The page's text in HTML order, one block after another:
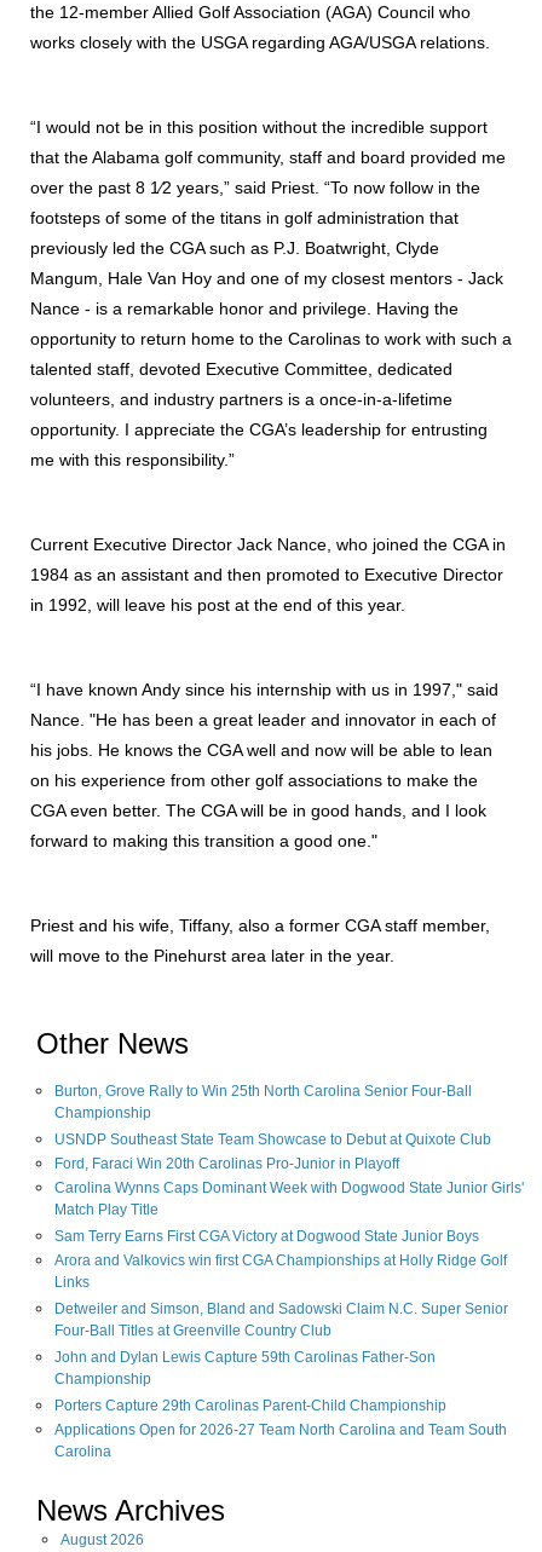
the 12-member Allied Golf Association (AGA) Council who
works closely with the USGA regarding AGA/USGA relations.
“I would not be in this position without the incredible support
that the Alabama golf community, staff and board provided me
over the past 8 1⁄2 years,” said Priest. “To now follow in the
footsteps of some of the titans in golf administration that
previously led the CGA such as P.J. Boatwright, Clyde
Mangum, Hale Van Hoy and one of my closest mentors - Jack
Nance - is a remarkable honor and privilege. Having the
opportunity to return home to the Carolinas to work with such a
talented staff, devoted Executive Committee, dedicated
volunteers, and industry partners is a once-in-a-lifetime
opportunity. I appreciate the CGA’s leadership for entrusting
me with this responsibility.”
Current Executive Director Jack Nance, who joined the CGA in
1984 as an assistant and then promoted to Executive Director
in 1992, will leave his post at the end of this year.
“I have known Andy since his internship with us in 1997," said
Nance. "He has been a great leader and innovator in each of
his jobs. He knows the CGA well and now will be able to lean
on his experience from other golf associations to make the
CGA even better. The CGA will be in good hands, and I look
forward to making this transition a good one."
Priest and his wife, Tiffany, also a former CGA staff member,
will move to the Pinehurst area later in the year.
Other News
Burton, Grove Rally to Win 25th North Carolina Senior Four-Ball
Championship
USNDP Southeast State Team Showcase to Debut at Quixote Club
Ford, Faraci Win 20th Carolinas Pro-Junior in Playoff
Carolina Wynns Caps Dominant Week with Dogwood State Junior Girls'
Match Play Title
Sam Terry Earns First CGA Victory at Dogwood State Junior Boys
Arora and Valkovics win first CGA Championships at Holly Ridge Golf
Links
Detweiler and Simson, Bland and Sadowski Claim N.C. Super Senior
Four-Ball Titles at Greenville Country Club
John and Dylan Lewis Capture 59th Carolinas Father-Son
Championship
Porters Capture 29th Carolinas Parent-Child Championship
Applications Open for 2026-27 Team North Carolina and Team South
Carolina
News Archives
August 2026